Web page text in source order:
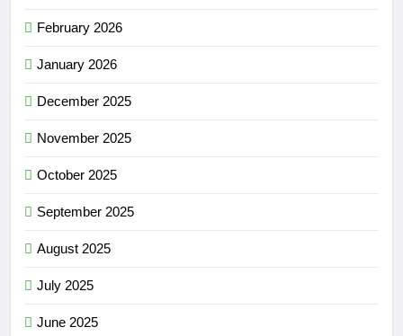
February 2026
January 2026
December 2025
November 2025
October 2025
September 2025
August 2025
July 2025
June 2025